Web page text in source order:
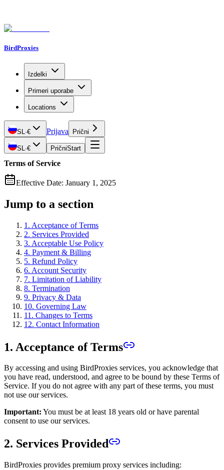
BirdProxies
Izdelki
Primeri uporabe
Locations
SL·€ Prijava Prični
SL·€ PričniStart
Terms of Service
Effective Date: January 1, 2025
Jump to a section
1. Acceptance of Terms
2. Services Provided
3. Acceptable Use Policy
4. Payment & Billing
5. Refund Policy
6. Account Security
7. Limitation of Liability
8. Termination
9. Privacy & Data
10. Governing Law
11. Changes to Terms
12. Contact Information
1. Acceptance of Terms
By accessing and using BirdProxies services, you acknowledge that
you have read, understood, and agree to be bound by these Terms of
Service. If you do not agree with any part of these terms, you must
not use our services.
Important: You must be at least 18 years old or have parental
consent to use our services.
2. Services Provided
BirdProxies provides premium proxy services including: